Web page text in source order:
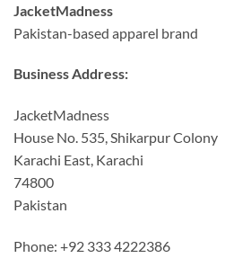
JacketMadness
Pakistan-based apparel brand
Business Address:
JacketMadness
House No. 535, Shikarpur Colony
Karachi East, Karachi
74800
Pakistan
Phone: +92 333 4222386